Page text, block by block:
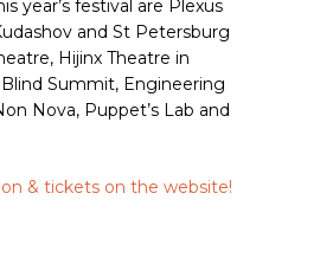
year’s festival are Plexus
and St Petersburg
Hijinx Theatre in
Summit, Engineering
Nova, Puppet’s Lab and
& tickets on the website!